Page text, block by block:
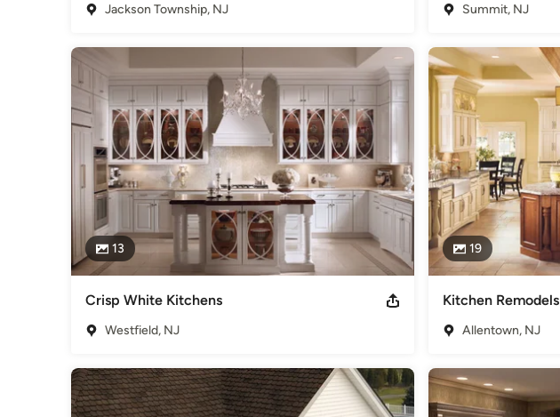
Jackson Township, NJ Summit, NJ
13
Crisp White Kitchens
Westfield, NJ
19
Kitchen Remodels
Allentown, NJ